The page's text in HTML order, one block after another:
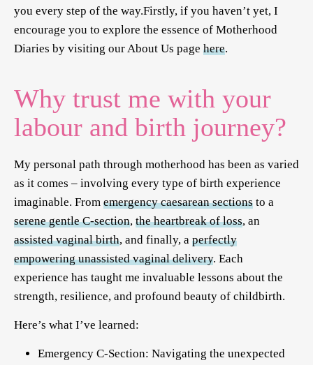
you every step of the way.Firstly, if you haven’t yet, I
encourage you to explore the essence of Motherhood
Diaries by visiting our About Us page here.
Why trust me with your
labour and birth journey?
My personal path through motherhood has been as varied
as it comes – involving every type of birth experience
imaginable. From emergency caesarean sections to a
serene gentle C-section, the heartbreak of loss, an
assisted vaginal birth, and finally, a perfectly
empowering unassisted vaginal delivery. Each
experience has taught me invaluable lessons about the
strength, resilience, and profound beauty of childbirth.
Here’s what I’ve learned:
Emergency C-Section: Navigating the unexpected